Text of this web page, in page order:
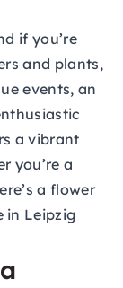
if you’re
and plants,
events, an
a vibrant
you’re a
a flower
in Leipzig